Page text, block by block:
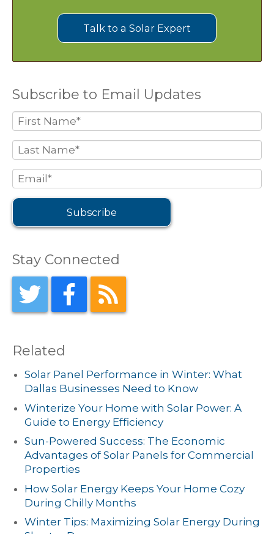
Talk to a Solar Expert
Subscribe to Email Updates
Stay Connected
Related
Solar Panel Performance in Winter: What
Dallas Businesses Need to Know
Winterize Your Home with Solar Power: A
Guide to Energy Efficiency
Sun-Powered Success: The Economic
Advantages of Solar Panels for Commercial
Properties
How Solar Energy Keeps Your Home Cozy
During Chilly Months
Winter Tips: Maximizing Solar Energy During